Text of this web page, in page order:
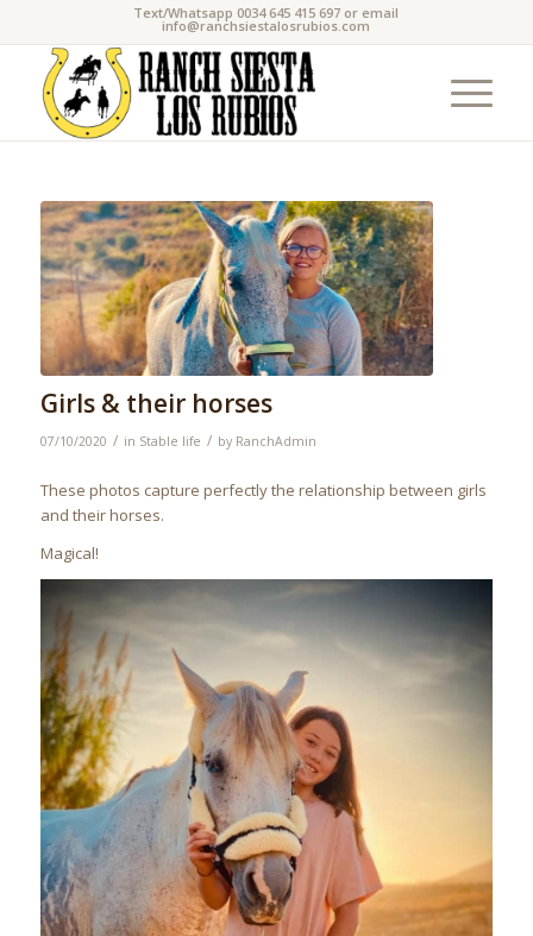
Text/Whatsapp 0034 645 415 697 or email
info@ranchsiestalosrubios.com
Girls & their horses
07/10/2020 / in Stable life / by RanchAdmin
These photos capture perfectly the relationship between girls
and their horses.
Magical!